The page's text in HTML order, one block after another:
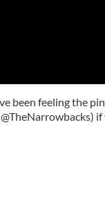
been feeling the
if